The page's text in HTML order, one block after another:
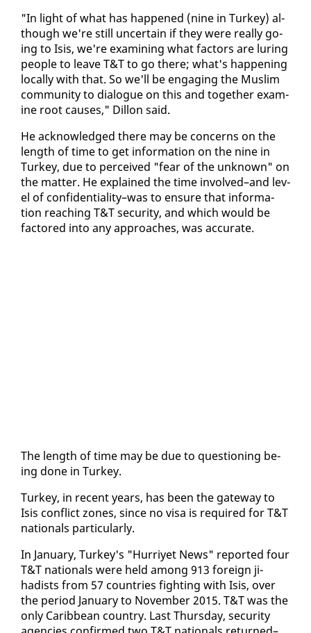
"In light of what has hap­pened (nine in Turkey) al­
though we're still un­cer­tain if they were re­al­ly go­
ing to Isis, we're ex­am­in­ing what fac­tors are lur­ing
peo­ple to leave T&T to go there; what's hap­pen­ing
lo­cal­ly with that. So we'll be en­gag­ing the Mus­lim
com­mu­ni­ty to di­a­logue on this and to­geth­er ex­am­
ine root caus­es," Dil­lon said.
He ac­knowl­edged there may be con­cerns on the
length of time to get in­for­ma­tion on the nine in
Turkey, due to per­ceived "fear of the un­known" on
the mat­ter. He ex­plained the time in­volved–and lev­
el of con­fi­den­tial­i­ty–was to en­sure that in­for­ma­
tion reach­ing T&T se­cu­ri­ty, and which would be
fac­tored in­to any ap­proach­es, was ac­cu­rate.
The length of time may be due to ques­tion­ing be­
ing done in Turkey.
Turkey, in re­cent years, has been the gate­way to
Isis con­flict zones, since no visa is re­quired for T&T
na­tion­als par­tic­u­lar­ly.
In Jan­u­ary, Turkey's "Hur­riyet News" re­port­ed four
T&T na­tion­als were held among 913 for­eign ji­
hadists from 57 coun­tries fight­ing with Isis, over
the pe­ri­od Jan­u­ary to No­vem­ber 2015. T&T was the
on­ly Caribbean coun­try. Last Thurs­day, se­cu­ri­ty